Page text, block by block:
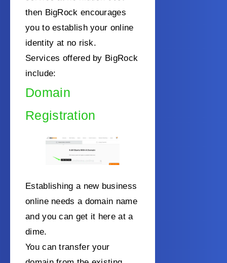
then BigRock encourages
you to establish your online
identity at no risk.
Services offered by BigRock
include:
Domain
Registration
Establishing a new business
online needs a domain name
and you can get it here at a
dime.
You can transfer your